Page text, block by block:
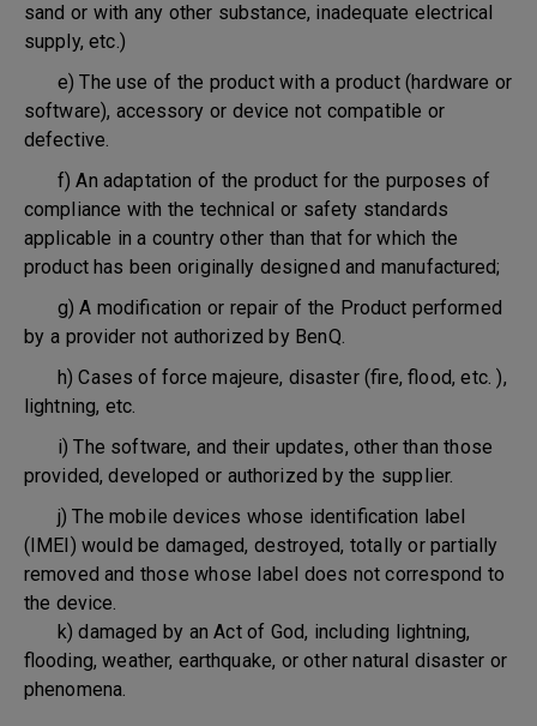
sand or with any other substance, inadequate electrical
supply, etc.)
e) The use of the product with a product (hardware or
software), accessory or device not compatible or
defective.
f) An adaptation of the product for the purposes of
compliance with the technical or safety standards
applicable in a country other than that for which the
product has been originally designed and manufactured;
g) A modification or repair of the Product performed
by a provider not authorized by BenQ.
h) Cases of force majeure, disaster (fire, flood, etc. ),
lightning, etc.
i) The software, and their updates, other than those
provided, developed or authorized by the supplier.
j) The mobile devices whose identification label
(IMEI) would be damaged, destroyed, totally or partially
removed and those whose label does not correspond to
the device.
k) damaged by an Act of God, including lightning,
flooding, weather, earthquake, or other natural disaster or
phenomena.